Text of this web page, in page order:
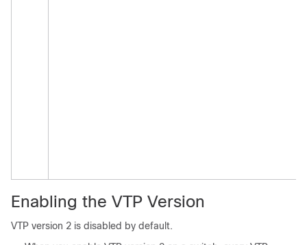
Enabling the VTP Version
VTP version 2 is disabled by default.